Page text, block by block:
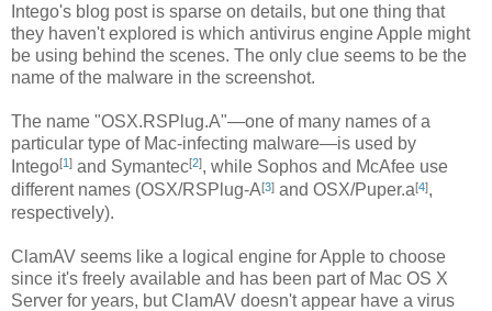
Intego's blog post is sparse on details, but one thing that
they haven't explored is which antivirus engine Apple might
be using behind the scenes. The only clue seems to be the
name of the malware in the screenshot.
The name "OSX.RSPlug.A"—one of many names of a
particular type of Mac-infecting malware—is used by
Intego[1] and Symantec[2], while Sophos and McAfee use
different names (OSX/RSPlug-A[3] and OSX/Puper.a[4],
respectively).
ClamAV seems like a logical engine for Apple to choose
since it's freely available and has been part of Mac OS X
Server for years, but ClamAV doesn't appear have a virus